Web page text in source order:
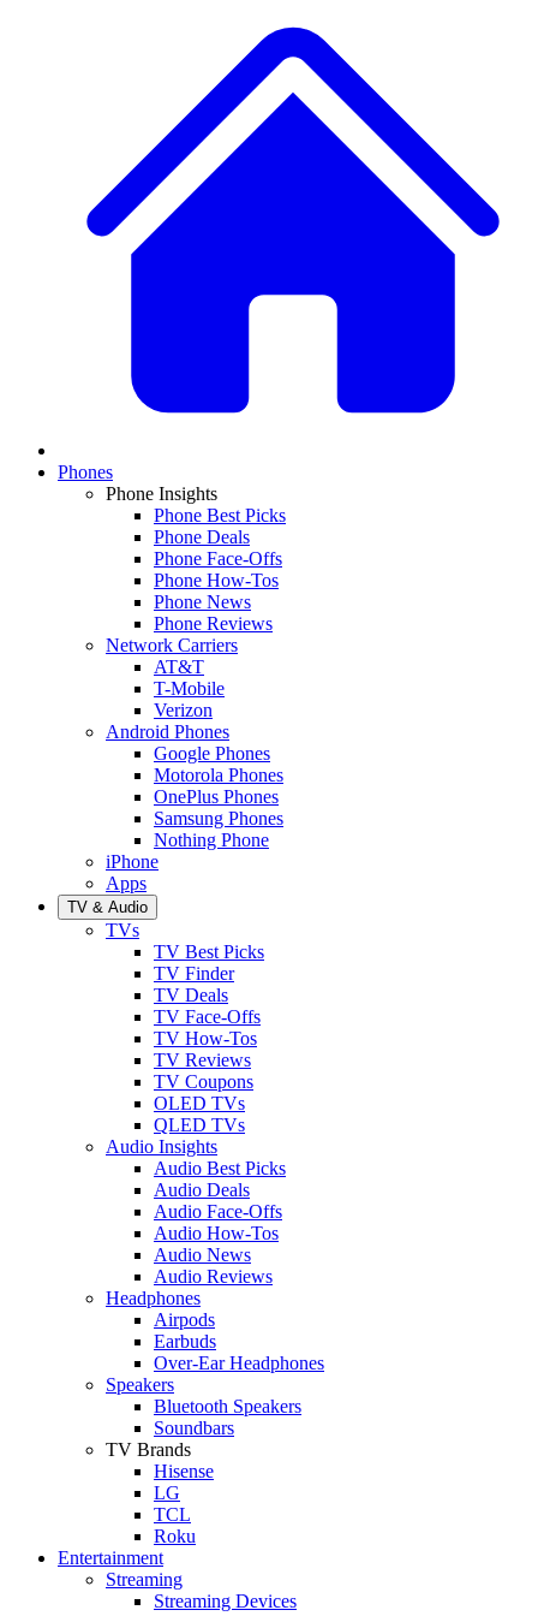
Phones
Phone Insights
Phone Best Picks
Phone Deals
Phone Face-Offs
Phone How-Tos
Phone News
Phone Reviews
Network Carriers
AT&T
T-Mobile
Verizon
Android Phones
Google Phones
Motorola Phones
OnePlus Phones
Samsung Phones
Nothing Phone
iPhone
Apps
TV & Audio
TVs
TV Best Picks
TV Finder
TV Deals
TV Face-Offs
TV How-Tos
TV Reviews
TV Coupons
OLED TVs
QLED TVs
Audio Insights
Audio Best Picks
Audio Deals
Audio Face-Offs
Audio How-Tos
Audio News
Audio Reviews
Headphones
Airpods
Earbuds
Over-Ear Headphones
Speakers
Bluetooth Speakers
Soundbars
TV Brands
Hisense
LG
TCL
Roku
Entertainment
Streaming
Streaming Devices